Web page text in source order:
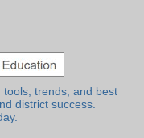
trends, and best
district success.